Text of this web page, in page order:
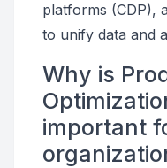
platforms (CDP),
to unify data and
Why is
important